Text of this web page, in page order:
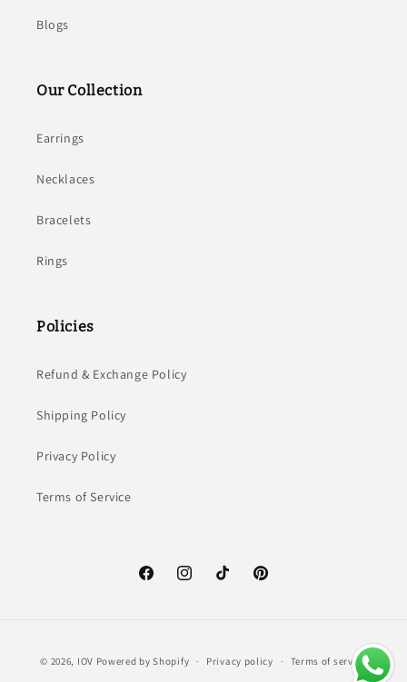
Blogs
Our Collection
Earrings
Necklaces
Bracelets
Rings
Policies
Refund & Exchange Policy
Shipping Policy
Privacy Policy
Terms of Service
FacebookInstagramTikTok Pinterest
methods
© 2026, IOV Powered by Shopify Privacy policy Terms of service